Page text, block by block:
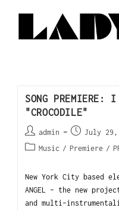
SONG PREMIERE:
"CROCODILE"
admin
July 29,
Music / Premiere /
New York City based
ANGEL – the new
and multi-